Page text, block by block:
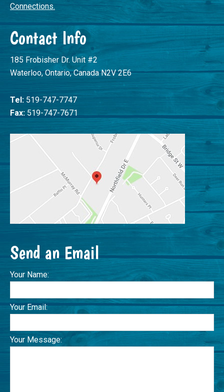
Connections.
Contact Info
185 Frobisher Dr. Unit #2
Waterloo, Ontario, Canada N2V 2E6
Tel: 519-747-7747
Fax: 519-747-7671
Send an Email
Your Name:
Your Email:
Your Message: